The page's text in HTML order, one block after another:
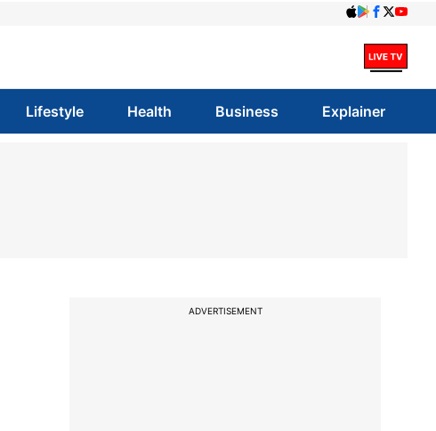
Lifestyle Health Business Explainer
ADVERTISEMENT